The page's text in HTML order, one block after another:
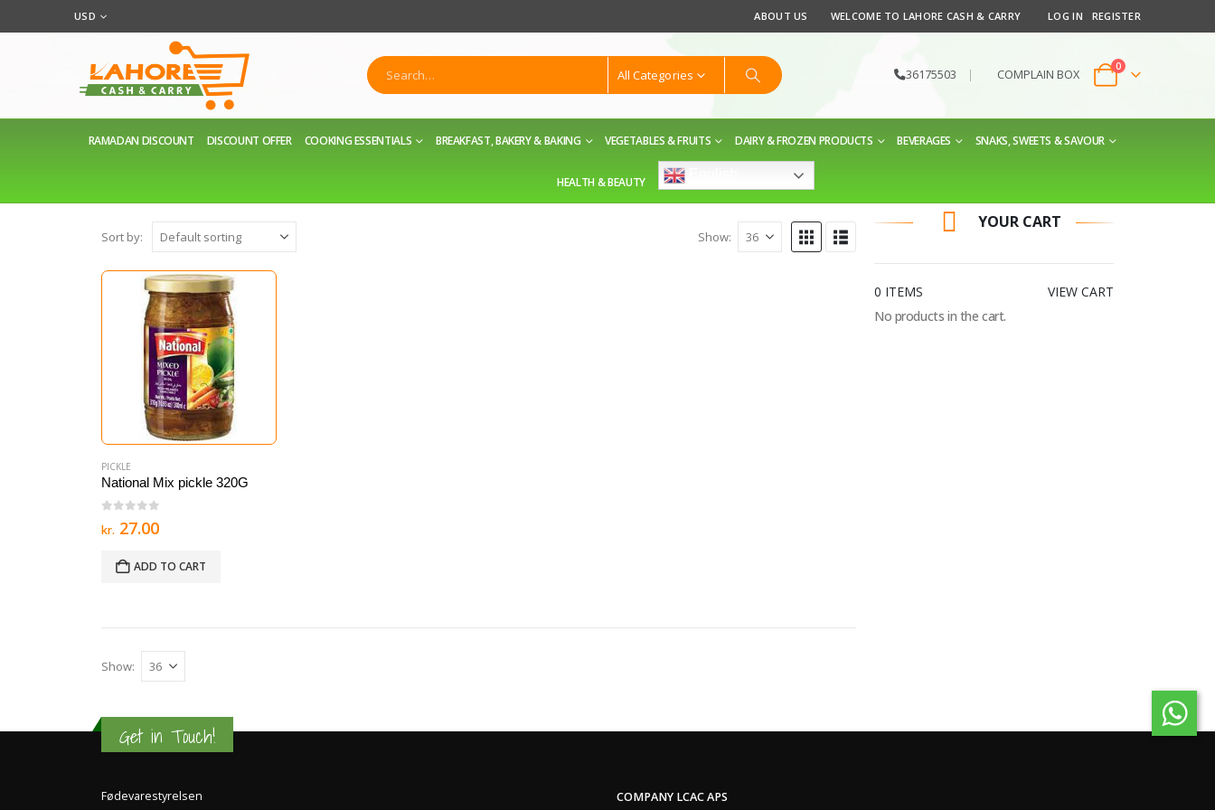
USD ABOUT US WELCOME TO LAHORE CASH & CARRY LOG IN REGISTER
All Categories 36175503 | COMPLAIN BOX
0
RAMADAN DISCOUNT DISCOUNT OFFER COOKING ESSENTIALS BREAKFAST, BAKERY & BAKING VEGETABLES & FRUITS DAIRY & FROZEN PRODUCTS BEVERAGES SNAKS, SWEETS & SAVOUR
HEALTH & BEAUTY
English
Sort by: Show:
PICKLE
National Mix pickle 320G
kr. 27.00
ADD TO CART
Show:
YOUR CART
0 ITEMS
VIEW CART
No products in the cart.
Get in Touch!
Fødevarestyrelsen COMPANY LCAC APS